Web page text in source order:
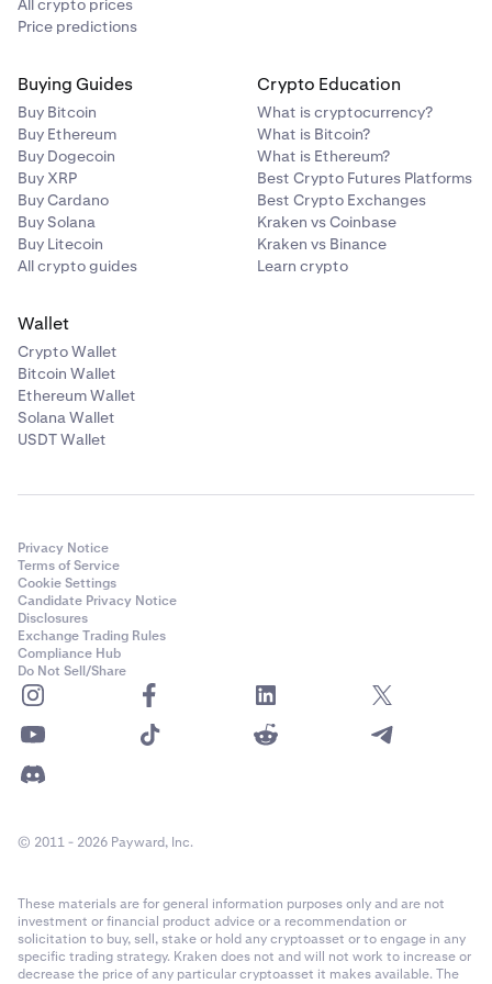
3
Rollover fees (24 hours)
appliedevery 4 hours.
- Rollover fee rate (example):0.02%
- Number of 4-hour periods in 24 hours:6
Rollover fee calculation:
$20,000 x (0.02 / 100) x 6 =$24
You close the position after 24 hours at a price
of $200
The total value of the closing order is:
50 x 200 =
5 Total fees summary
Opening trade
fee
$4
Rollover fees
(24h)
$24
All crypto prices
Price predictions
Buying Guides
Buy Bitcoin
Buy Ethereum
Buy Dogecoin
Buy XRP
Buy Cardano
Buy Solana
Buy Litecoin
All crypto guides
Crypto Education
What is cryptocurrency?
What is Bitcoin?
What is Ethereum?
Best Crypto Futures Platforms
Best Crypto Exchanges
Kraken vs Coinbase
Kraken vs Binance
Learn crypto
Wallet
Crypto Wallet
Bitcoin Wallet
Ethereum Wallet
Solana Wallet
USDT Wallet
Privacy Notice
Terms of Service
Cookie Settings
Candidate Privacy Notice
Disclosures
Exchange Trading Rules
Compliance Hub
Do Not Sell/Share
© 2011 - 2026 Payward, Inc.
These materials are for general information purposes only and are not
investment or financial product advice or a recommendation or
solicitation to buy, sell, stake or hold any cryptoasset or to engage in any
specific trading strategy. Kraken does not and will not work to increase or
decrease the price of any particular cryptoasset it makes available. The